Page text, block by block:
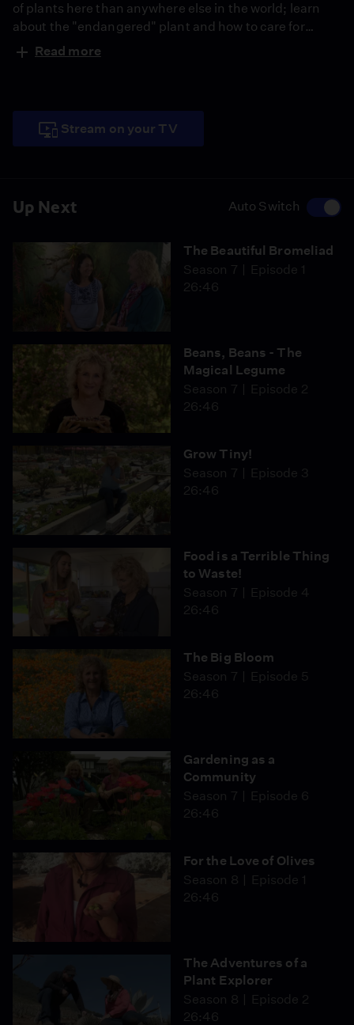
Up Next Auto Switch
The Beautiful Bromeliad
Season 7
Episode 1
26:46
Beans, Beans - The
Magical Legume
Season 7
Episode 2
26:46
Grow Tiny!
Season 7
Episode 3
26:46
Food is a Terrible Thing
to Waste!
Season 7
Episode 4
26:46
The Big Bloom
Season 7
Episode 5
26:46
Gardening as a
Community
Season 7
Episode 6
26:46
For the Love of Olives
Season 8
Episode 1
26:46
The Adventures of a
Plant Explorer
Season 8
Episode 2
26:46
of plants here than anywhere else in the world; learn
about the "endangered" plant and how to care for
them.Read more
Stream on your TV